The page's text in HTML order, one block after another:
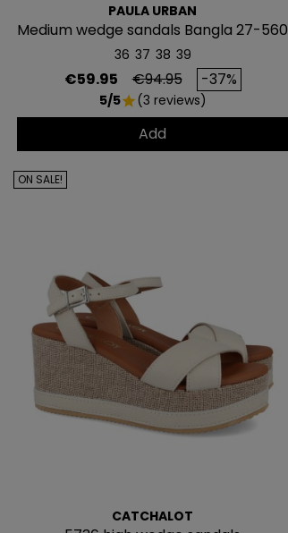
PAULA URBAN
Medium wedge sandals Bangla 27-560
36 37 38 39
Price
€59.95 Regular price
€94.95 -37%
5/5star(3 reviews)
Add
CATCHALOT
ON SALE!